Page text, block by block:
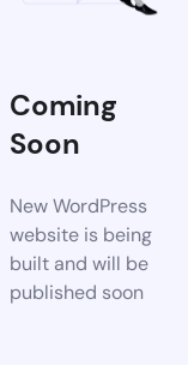
Coming
Soon
New WordPress
website is being
built and will be
published soon